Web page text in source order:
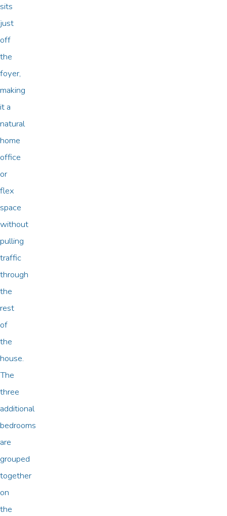
sits
just
off
the
foyer,
making
it a
natural
home
office
or
flex
space
without
pulling
traffic
through
the
rest
of
the
house.
The
three
additional
bedrooms
are
grouped
together
on
the